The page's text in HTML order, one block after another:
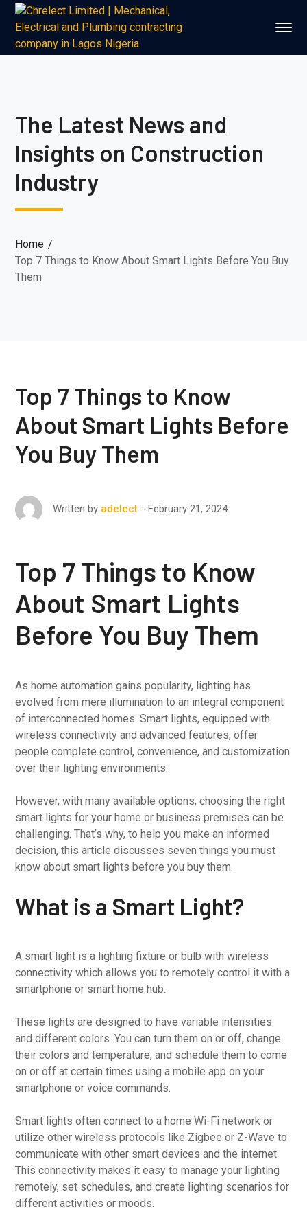
The Latest News and
Insights on Construction
Industry
Home
Top 7 Things to Know About Smart Lights Before You Buy
Them
Top 7 Things to Know
About Smart Lights Before
You Buy Them
Written by adelect February 21, 2024
Top 7 Things to Know
About Smart Lights
Before You Buy Them
As home automation gains popularity, lighting has
evolved from mere illumination to an integral component
of interconnected homes. Smart lights, equipped with
wireless connectivity and advanced features, offer
people complete control, convenience, and customization
over their lighting environments.
However, with many available options, choosing the right
smart lights for your home or business premises can be
challenging. That’s why, to help you make an informed
decision, this article discusses seven things you must
know about smart lights before you buy them.
What is a Smart Light?
A smart light is a lighting fixture or bulb with wireless
connectivity which allows you to remotely control it with a
smartphone or smart home hub.
These lights are designed to have variable intensities
and different colors. You can turn them on or off, change
their colors and temperature, and schedule them to come
on or off at certain times using a mobile app on your
smartphone or voice commands.
Smart lights often connect to a home Wi-Fi network or
utilize other wireless protocols like Zigbee or Z-Wave to
communicate with other smart devices and the internet.
This connectivity makes it easy to manage your lighting
remotely, set schedules, and create lighting scenarios for
different activities or moods.